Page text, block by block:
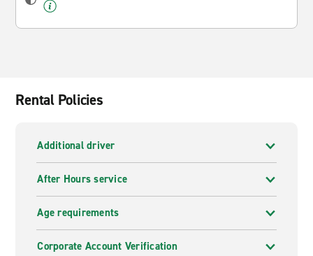
Rental Policies
Additional driver
After Hours service
Age requirements
Corporate Account Verification